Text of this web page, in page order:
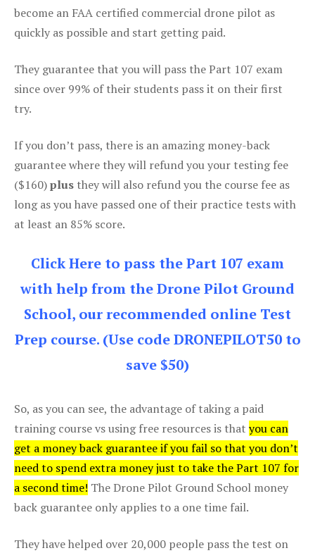
become an FAA certified commercial drone pilot as
quickly as possible and start getting paid.
They guarantee that you will pass the Part 107 exam
since over 99% of their students pass it on their first
try.
If you don’t pass, there is an amazing money-back
guarantee where they will refund you your testing fee
($160)plus they will also refund you the course fee as
long as you have passed one of their practice tests with
at least an 85% score.
Click Here to pass the Part 107 exam
with help from the Drone Pilot Ground
School, our recommended online Test
Prep course. (Use code DRONEPILOT50 to
save $50)
So, as you can see, the advantage of taking a paid
training course vs using free resources is that you can
get a money back guarantee if you fail so that you don’t
need to spend extra money just to take the Part 107 for
a second time! The Drone Pilot Ground School money
back guarantee only applies to a one time fail.
They have helped over 20,000 people pass the test on